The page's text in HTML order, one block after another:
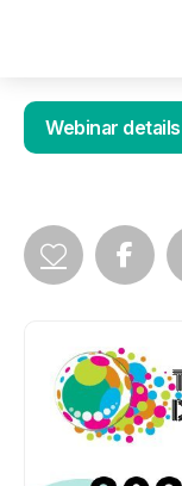
Webinar details